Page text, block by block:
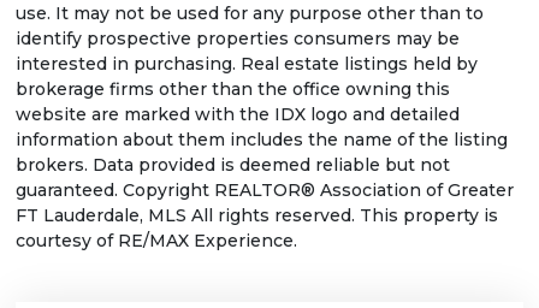
use. It may not be used for any purpose other than to
identify prospective properties consumers may be
interested in purchasing. Real estate listings held by
brokerage firms other than the office owning this
website are marked with the IDX logo and detailed
information about them includes the name of the listing
brokers. Data provided is deemed reliable but not
guaranteed. Copyright REALTOR® Association of Greater
FT Lauderdale, MLS All rights reserved. This property is
courtesy of RE/MAX Experience.